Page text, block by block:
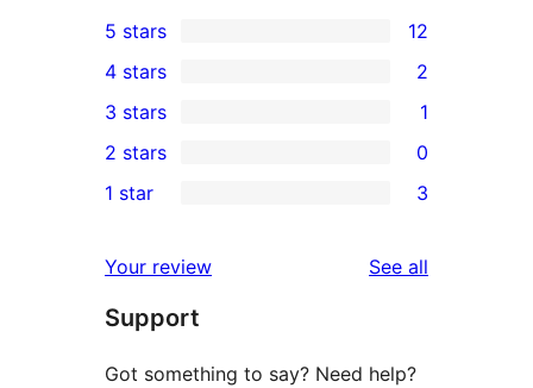
12
5-
star
reviews
5 stars 12
4-
star
reviews
4 stars 2
1
3-
star
3 stars 1
2-
reviews
2 stars 0
star
reviews
1 star 3
Your review See all
Support
Got something to say? Need help?